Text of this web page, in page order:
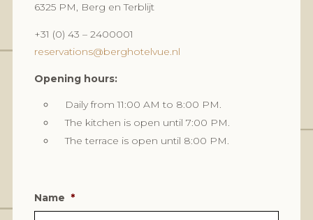
6325 PM, Berg en Terblijt
+31 (0) 43 – 2400001
reservations@berghotelvue.nl
Opening hours:
Daily from 11:00 AM to 8:00 PM.
The kitchen is open until 7:00 PM.
The terrace is open until 8:00 PM.
Name *